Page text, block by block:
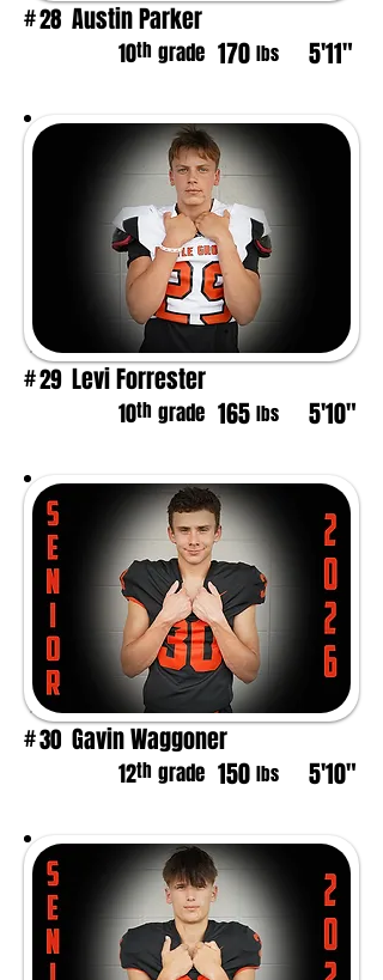
#28 Austin Parker
10th grade 170 lbs 5'11"
#29 Levi Forrester
10th grade 165 lbs 5'10"
#30 Gavin Waggoner
12th grade 150 lbs 5'10"